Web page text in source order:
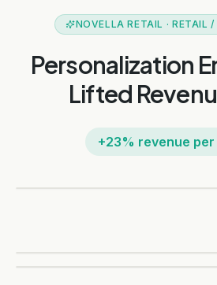
NOVELLA RETAIL · RETAIL /
Personalization
Lifted
+23% revenue